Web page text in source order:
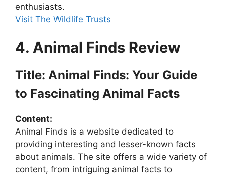
enthusiasts.
Visit The Wildlife Trusts
4. Animal Finds Review
Title: Animal Finds: Your Guide
to Fascinating Animal Facts
Content:
Animal Finds is a website dedicated to
providing interesting and lesser-known facts
about animals. The site offers a wide variety of
content, from intriguing animal facts to